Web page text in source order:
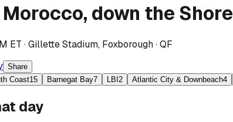
Morocco, down the Shore
ET ·Gillette Stadium, Foxborough·QF
Share
Coast15 Barnegat Bay7 LBI 2 Atlantic City & Downbeach4
day